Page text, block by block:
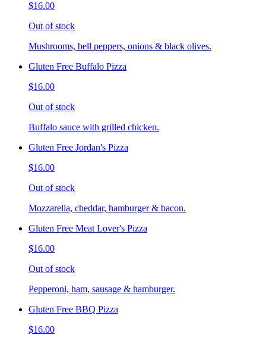
$16.00
Out of stock
Mushrooms, bell peppers, onions & black olives.
Gluten Free Buffalo Pizza
$16.00
Out of stock
Buffalo sauce with grilled chicken.
Gluten Free Jordan's Pizza
$16.00
Out of stock
Mozzarella, cheddar, hamburger & bacon.
Gluten Free Meat Lover's Pizza
$16.00
Out of stock
Pepperoni, ham, sausage & hamburger.
Gluten Free BBQ Pizza
$16.00